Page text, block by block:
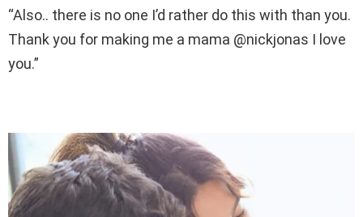
“Also.. there is no one I’d rather do this with than you.
Thank you for making me a mama @nickjonas I love
you.”